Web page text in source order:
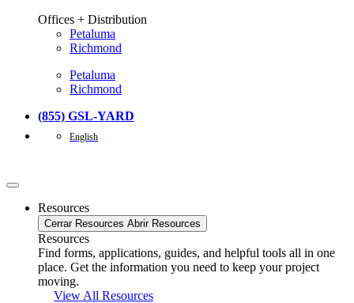
Offices + Distribution
Petaluma
Richmond
Petaluma
Richmond
(855) GSL-YARD
English
Resources
Cerrar Resources Abrir Resources
Resources
Find forms, applications, guides, and helpful tools all in one
place. Get the information you need to keep your project
moving.
View All Resources